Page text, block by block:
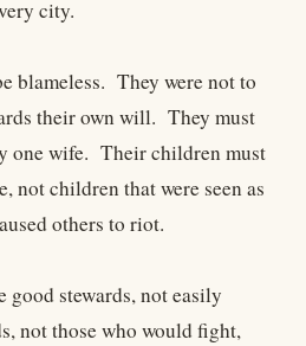
city.
blameless. They were not to
their own will. They must
one wife. Their children must
not children that were seen as
others to riot.
good stewards, not easily
not those who would fight,